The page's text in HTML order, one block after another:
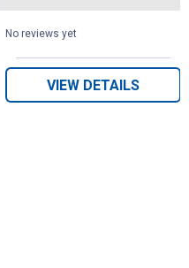
No reviews yet
VIEW DETAILS